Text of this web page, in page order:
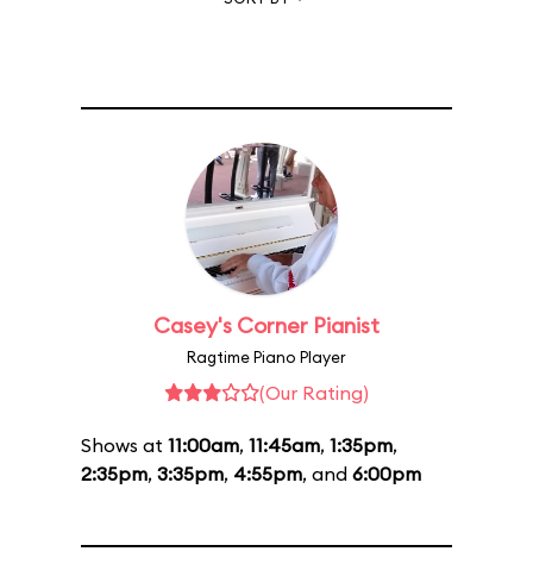
Casey's Corner Pianist
Ragtime Piano Player
(Our Rating)
Shows at 11:00am, 11:45am, 1:35pm,
2:35pm, 3:35pm, 4:55pm, and 6:00pm